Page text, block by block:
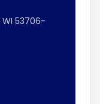
WI 53706-